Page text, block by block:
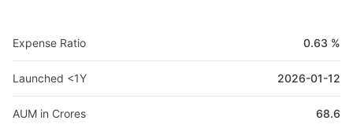
Expense Ratio 0.63 %
Launched <1Y 2026-01-12
AUM in Crores 68.6